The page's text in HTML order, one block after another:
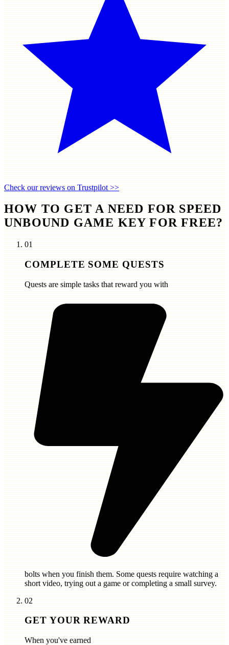
Check our reviews on Trustpilot >>
HOW TO GET A NEED FOR SPEED
UNBOUND GAME KEY FOR FREE?
01
COMPLETE SOME QUESTS
Quests are simple tasks that reward you with
bolts when you finish them. Some quests require watching a
short video, trying out a game or completing a small survey.
02
GET YOUR REWARD
When you've earned